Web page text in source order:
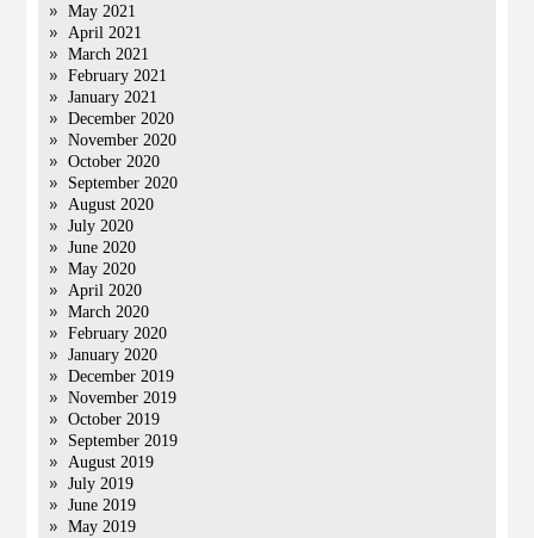
May 2021
April 2021
March 2021
February 2021
January 2021
December 2020
November 2020
October 2020
September 2020
August 2020
July 2020
June 2020
May 2020
April 2020
March 2020
February 2020
January 2020
December 2019
November 2019
October 2019
September 2019
August 2019
July 2019
June 2019
May 2019